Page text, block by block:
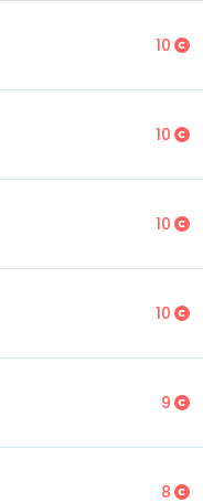
10
10
10
10
9
8